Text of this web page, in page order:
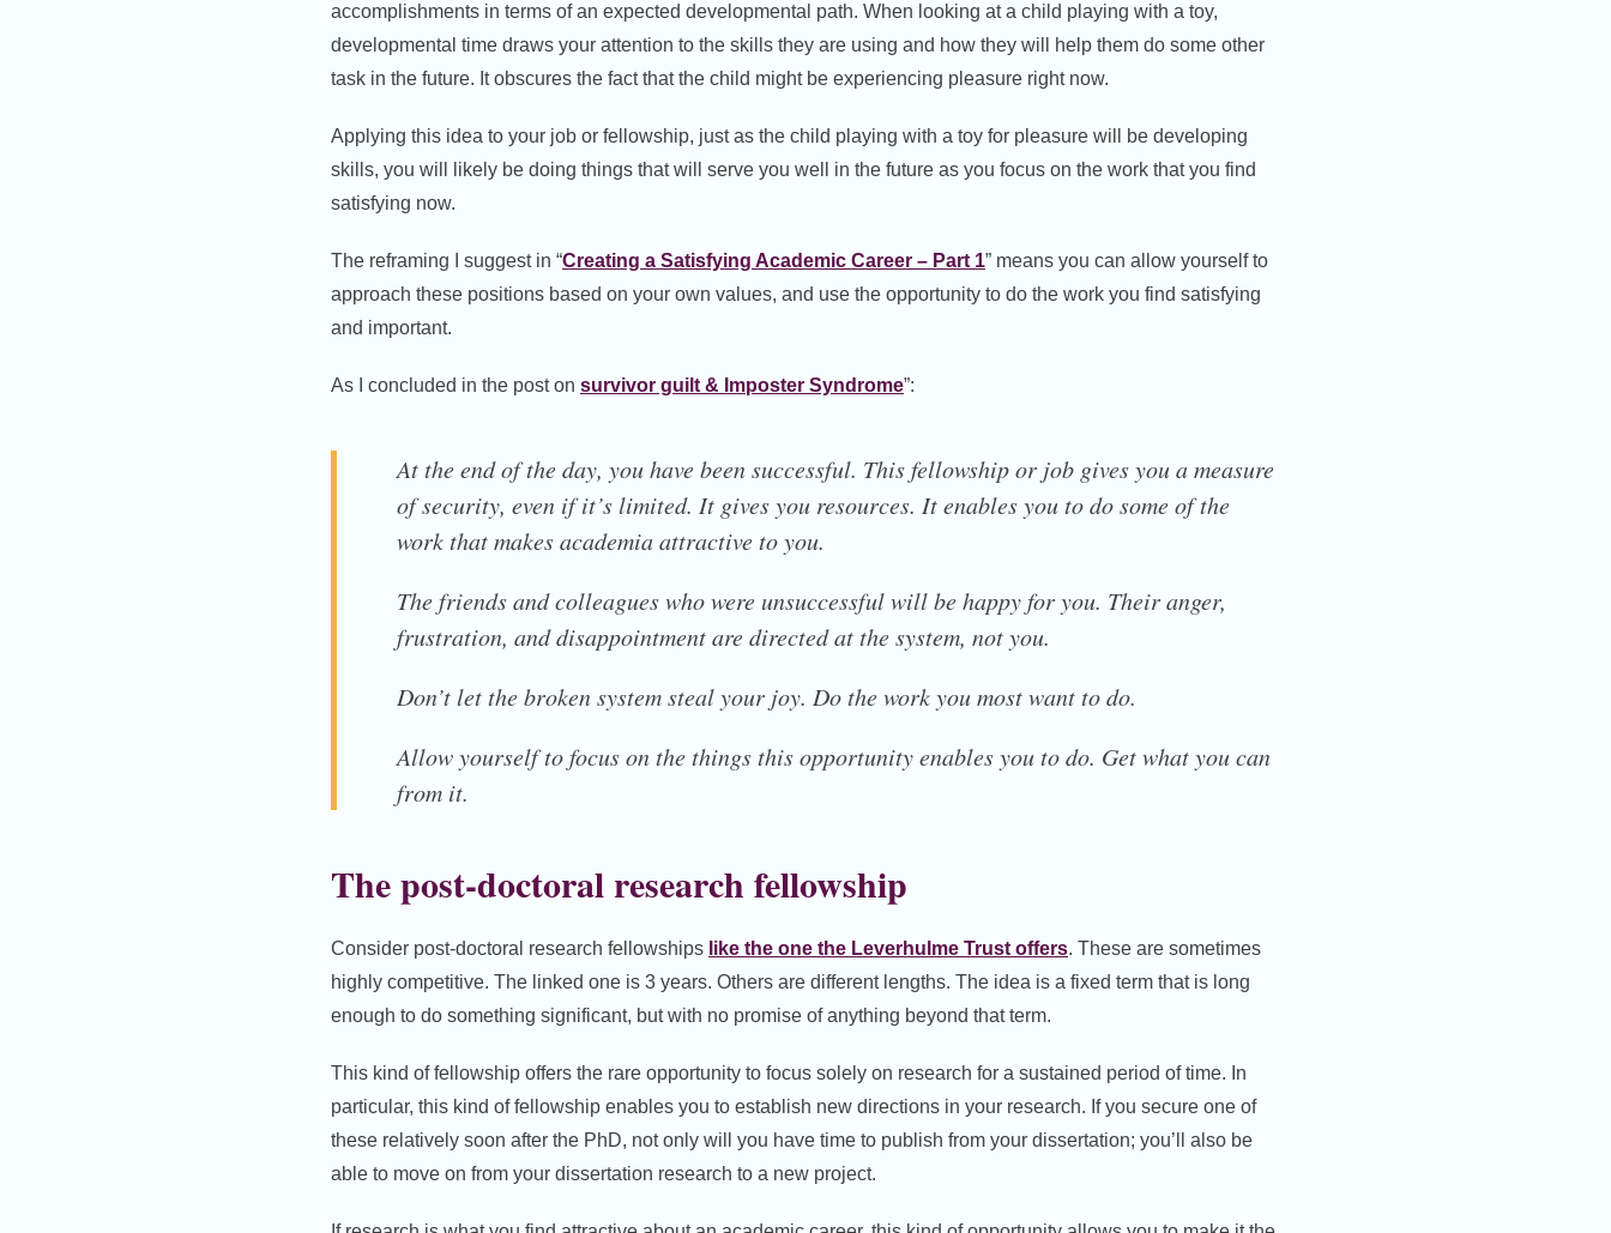
accomplishments in terms of an expected developmental path. When looking at a child playing with a toy,
developmental time draws your attention to the skills they are using and how they will help them do some other
task in the future. It obscures the fact that the child might be experiencing pleasure right now.
Applying this idea to your job or fellowship, just as the child playing with a toy for pleasure will be developing
skills, you will likely be doing things that will serve you well in the future as you focus on the work that you find
satisfying now.
The reframing I suggest in “Creating a Satisfying Academic Career – Part 1” means you can allow yourself to
approach these positions based on your own values, and use the opportunity to do the work you find satisfying
and important.
As I concluded in the post on survivor guilt & Imposter Syndrome”:
At the end of the day, you have been successful. This fellowship or job gives you a measure
of security, even if it’s limited. It gives you resources. It enables you to do some of the
work that makes academia attractive to you.
The friends and colleagues who were unsuccessful will be happy for you. Their anger,
frustration, and disappointment are directed at the system, not you.
Don’t let the broken system steal your joy. Do the work you most want to do.
Allow yourself to focus on the things this opportunity enables you to do. Get what you can
from it.
The post-doctoral research fellowship
Consider post-doctoral research fellowships like the one the Leverhulme Trust offers. These are sometimes
highly competitive. The linked one is 3 years. Others are different lengths. The idea is a fixed term that is long
enough to do something significant, but with no promise of anything beyond that term.
This kind of fellowship offers the rare opportunity to focus solely on research for a sustained period of time. In
particular, this kind of fellowship enables you to establish new directions in your research. If you secure one of
these relatively soon after the PhD, not only will you have time to publish from your dissertation; you’ll also be
able to move on from your dissertation research to a new project.